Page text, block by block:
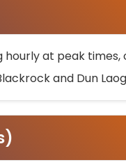
at peak
and Dun